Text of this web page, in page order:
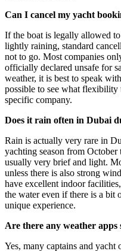
Can I cancel my yacht
If the boat is legally allowed
lightly raining, standard
not to go. Most companies
officially declared unsafe for
weather, it is best to speak
possible to see what
specific company.
Does it rain often in Dubai
Rain is actually very rare in
yachting season from
usually very brief and light.
unless there is also strong
have excellent indoor
the water even if there is a bit
unique experience.
Are there any weather
Yes, many captains and yacht